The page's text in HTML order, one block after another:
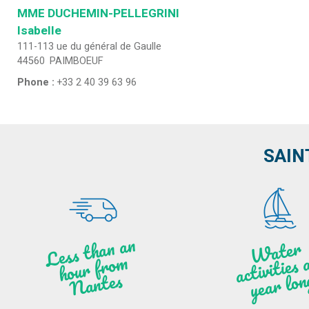
MME DUCHEMIN-PELLEGRINI
Isabelle
111-113 ue du général de Gaulle
44560 PAIMBOEUF
Phone : +33 2 40 39 63 96
Less t
h
a
n
a
n
hou
r f
ro
m
N
a
ntes
W
ate
r
activities
ye
a
r lo